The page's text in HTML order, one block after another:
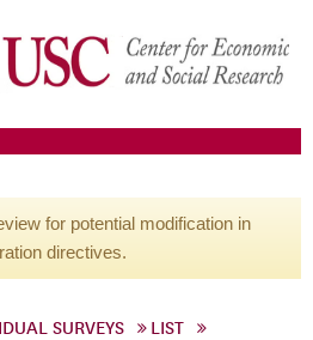
for potential modification in
directives.
SURVEYS
LIST